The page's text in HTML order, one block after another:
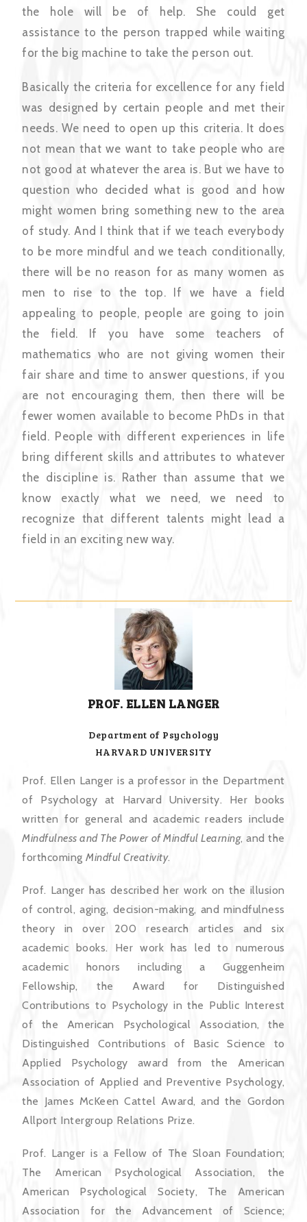
the hole will be of help. She could get
assistance to the person trapped while waiting
for the big machine to take the person out.
Basically the criteria for excellence for any field
was designed by certain people and met their
needs. We need to open up this criteria. It does
not mean that we want to take people who are
not good at whatever the area is. But we have to
question who decided what is good and how
might women bring something new to the area
of study. And I think that if we teach everybody
to be more mindful and we teach conditionally,
there will be no reason for as many women as
men to rise to the top. If we have a field
appealing to people, people are going to join
the field. If you have some teachers of
mathematics who are not giving women their
fair share and time to answer questions, if you
are not encouraging them, then there will be
fewer women available to become PhDs in that
field. People with different experiences in life
bring different skills and attributes to whatever
the discipline is. Rather than assume that we
know exactly what we need, we need to
recognize that different talents might lead a
field in an exciting new way.
PROF. ELLEN LANGER
Department of Psychology
HARVARD UNIVERSITY
Prof. Ellen Langer is a professor in the Department
of Psychology at Harvard University. Her books
written for general and academic readers include
Mindfulness and The Power of Mindful Learning, and the
forthcomingMindful Creativity.
Prof. Langer has described her work on the illusion
of control, aging, decision-making, and mindfulness
theory in over 200 research articles and six
academic books. Her work has led to numerous
academic honors including a Guggenheim
Fellowship, the Award for Distinguished
Contributions to Psychology in the Public Interest
of the American Psychological Association, the
Distinguished Contributions of Basic Science to
Applied Psychology award from the American
Association of Applied and Preventive Psychology,
the James McKeen Cattel Award, and the Gordon
Allport Intergroup Relations Prize.
Prof. Langer is a Fellow of The Sloan Foundation;
The American Psychological Association, the
American Psychological Society, The American
Association for the Advancement of Science;